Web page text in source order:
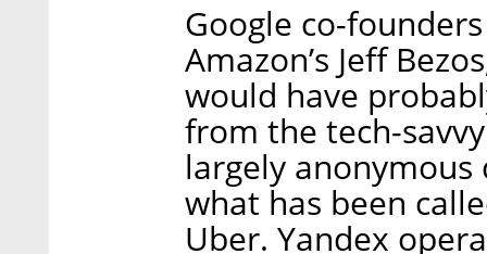
Google co-
Amazon’s Jeff
would have
from the tech-
largely
what has been
Uber. Yandex